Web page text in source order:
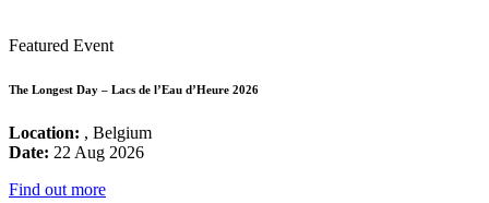
Featured Event
The Longest Day – Lacs de l’Eau d’Heure 2026
Location: , Belgium
Date: 22 Aug 2026
Find out more